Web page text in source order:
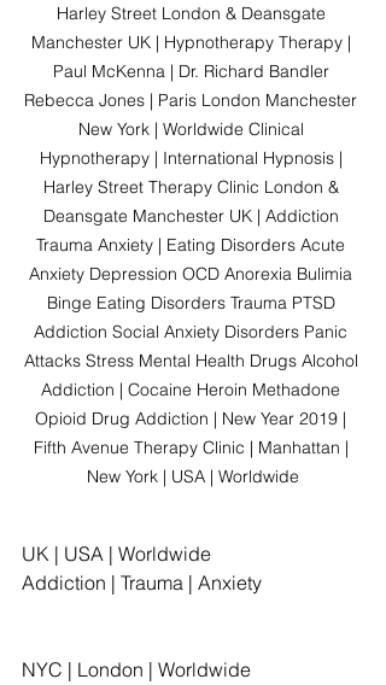
Harley Street London & Deansgate
Manchester UK | Hypnotherapy Therapy |
Paul McKenna | Dr. Richard Bandler
Rebecca Jones | Paris London Manchester
New York | Worldwide Clinical
Hypnotherapy | International Hypnosis |
Harley Street Therapy Clinic London &
Deansgate Manchester UK | Addiction
Trauma Anxiety | Eating Disorders Acute
Anxiety Depression OCD Anorexia Bulimia
Binge Eating Disorders Trauma PTSD
Addiction Social Anxiety Disorders Panic
Attacks Stress Mental Health Drugs Alcohol
Addiction | Cocaine Heroin Methadone
Opioid Drug Addiction | New Year 2019 |
Fifth Avenue Therapy Clinic | Manhattan |
New York | USA | Worldwide
UK | USA | Worldwide
Addiction | Trauma | Anxiety
NYC | London | Worldwide